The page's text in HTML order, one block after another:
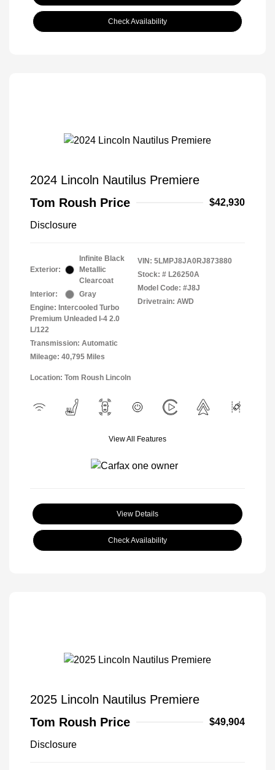
Check Availability
2024 Lincoln Nautilus Premiere
Tom Roush Price
$42,930
Disclosure
Exterior:
Infinite Black
Metallic
Clearcoat
Interior:
Gray
Engine: Intercooled Turbo
Premium Unleaded I-4 2.0
L/122
Transmission: Automatic
Mileage: 40,795 Miles
VIN: 5LMPJ8JA0RJ873880
Stock: # L26250A
Model Code: #J8J
Drivetrain: AWD
Location: Tom Roush Lincoln
View All Features
View Details
Check Availability
2025 Lincoln Nautilus Premiere
Tom Roush Price
$49,904
Disclosure